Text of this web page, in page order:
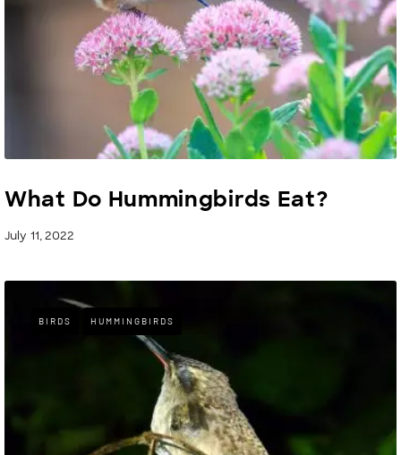
What Do Hummingbirds Eat?
July 11, 2022
BIRDS HUMMINGBIRDS